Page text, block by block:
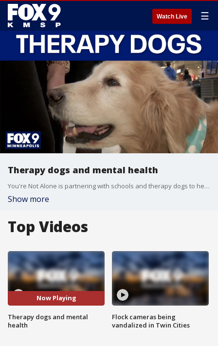
Watch Live ☰
Therapy dogs and mental health
You're Not Alone is partnering with schools and therapy dogs to help decrease the stigma around mental health issues.
Show more
Top Videos
Now Playing
Therapy dogs and mental
health
Flock cameras being
vandalized in Twin Cities